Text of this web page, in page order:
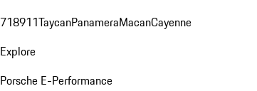
718911TaycanPanameraMacanCayenne
Explore
Porsche E-Performance